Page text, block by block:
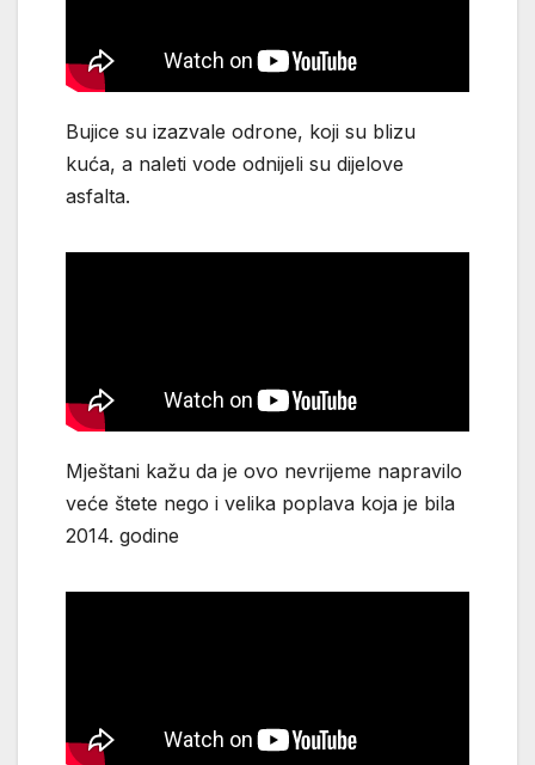
Bujice su izazvale odrone, koji su blizu
kuća, a naleti vode odnijeli su dijelove
asfalta.
Mještani kažu da je ovo nevrijeme napravilo
veće štete nego i velika poplava koja je bila
2014. godine